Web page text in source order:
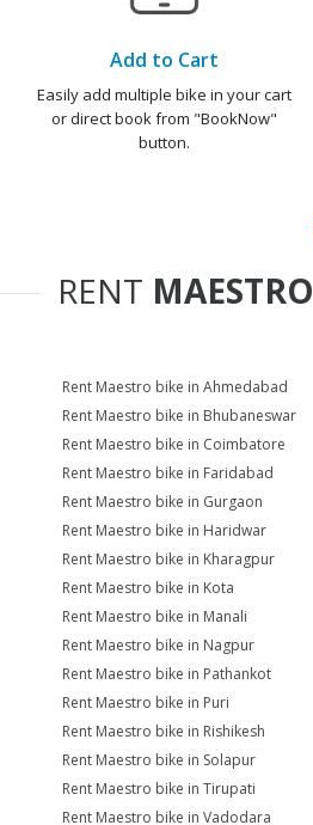
Add to Cart
Easily add multiple bike in your cart
or direct book from "BookNow"
button.
RENT MAESTRO
Rent Maestro bike in Ahmedabad
Rent Maestro bike in Bhubaneswar
Rent Maestro bike in Coimbatore
Rent Maestro bike in Faridabad
Rent Maestro bike in Gurgaon
Rent Maestro bike in Haridwar
Rent Maestro bike in Kharagpur
Rent Maestro bike in Kota
Rent Maestro bike in Manali
Rent Maestro bike in Nagpur
Rent Maestro bike in Pathankot
Rent Maestro bike in Puri
Rent Maestro bike in Rishikesh
Rent Maestro bike in Solapur
Rent Maestro bike in Tirupati
Rent Maestro bike in Vadodara